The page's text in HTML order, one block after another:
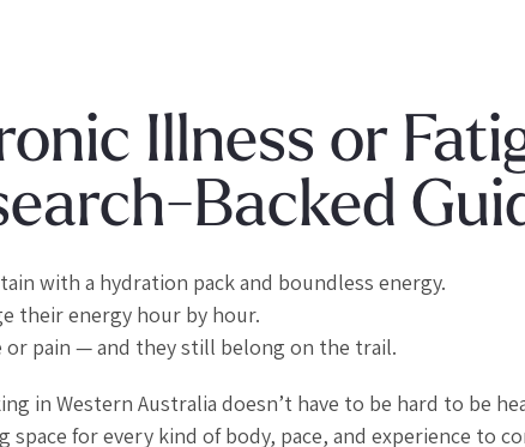
Illness or
Backed
with a hydration pack and boundless energy.
their energy hour by hour.
pain — and they still belong on the trail.
in Western Australia doesn’t have to be hard to be
for every kind of body, pace, and experience to